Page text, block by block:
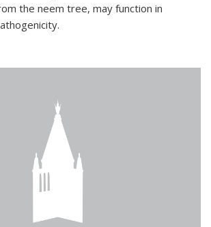
the neem tree, may function in